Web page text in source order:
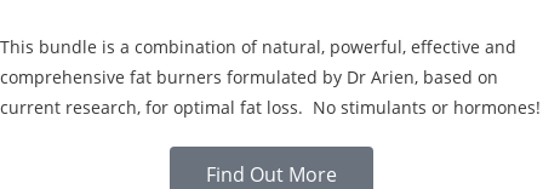
This bundle is a combination of natural, powerful, effective and
comprehensive fat burners formulated by Dr Arien, based on
current research, for optimal fat loss. No stimulants or hormones!
Find Out More